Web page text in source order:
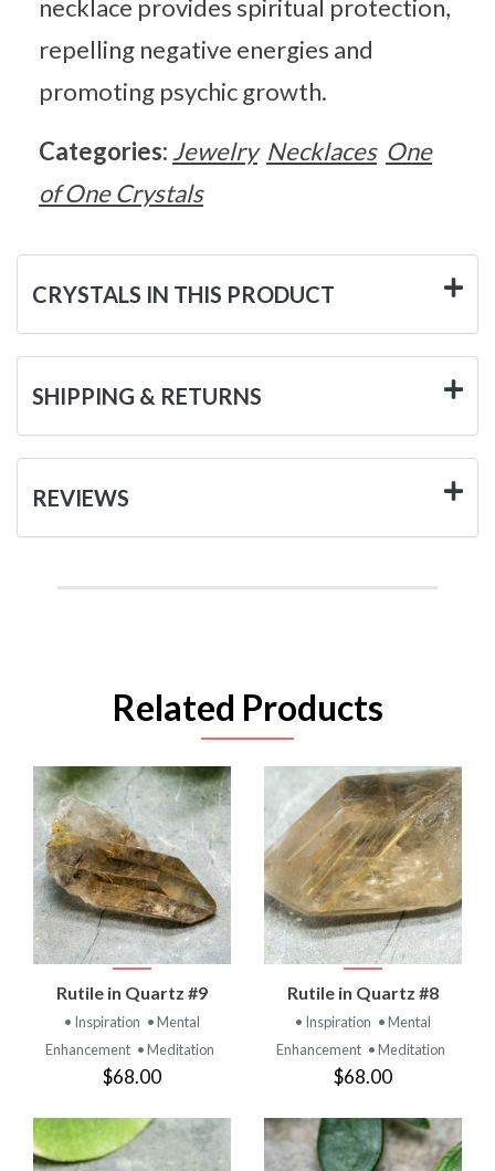
necklace provides spiritual protection,
repelling negative energies and
promoting psychic growth.
Categories: Jewelry Necklaces One
of One Crystals
CRYSTALS IN THIS PRODUCT
SHIPPING & RETURNS
REVIEWS
Related Products
Rutile in Quartz #9
• Inspiration • Mental
Enhancement • Meditation
$68.00
Rutile in Quartz #8
• Inspiration • Mental
Enhancement • Meditation
$68.00